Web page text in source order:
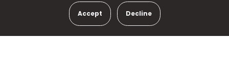
Accept Decline